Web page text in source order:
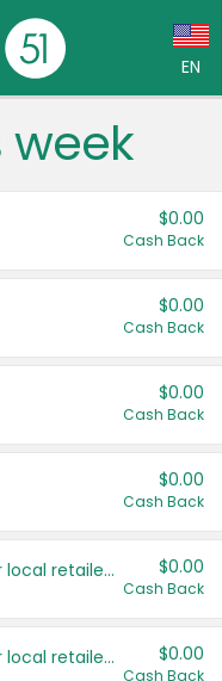
EN
week
$0.00
Cash Back
$0.00
Cash Back
$0.00
Cash Back
$0.00
Cash Back
Save even more with your local retailers $0.00
Cash Back
Save even more with your local retailers $0.00
Cash Back